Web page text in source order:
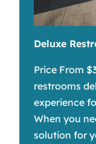
Deluxe
Price From
restrooms
experience
When you
solution for